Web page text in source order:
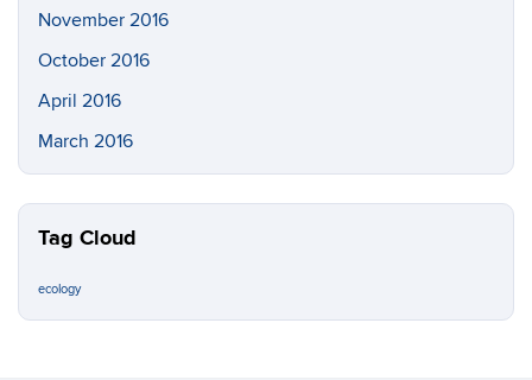
November 2016
October 2016
April 2016
March 2016
Tag Cloud
ecology